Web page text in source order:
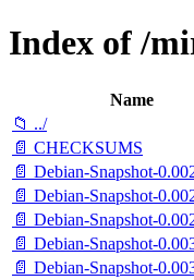
Index of /
Name
📁 ../
📄 CHECKSUMS
📄 Debian-Snapshot-
📄 Debian-Snapshot-
📄 Debian-Snapshot-
📄 Debian-Snapshot-
📄 Debian-Snapshot-